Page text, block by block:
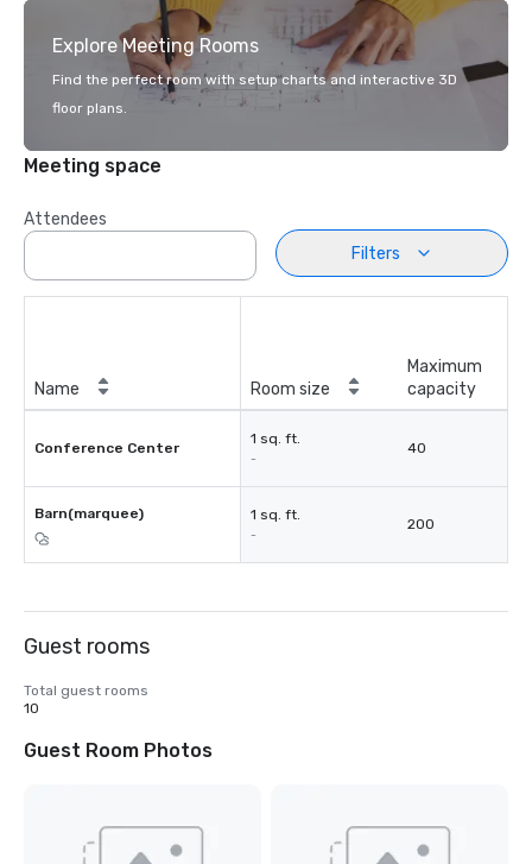
Explore Meeting Rooms
Find the perfect room with setup charts and interactive 3D
floor plans.
Meeting space
Attendees
Filters
Name Room size
Maximum
capacity
Conference Center
1 sq. ft.
-
40
Barn(marquee) 1 sq. ft.
-
200
Guest rooms
Total guest rooms
10
Guest Room Photos